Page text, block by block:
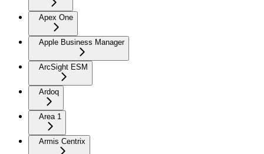
Apex One
Apple Business Manager
ArcSight ESM
Ardoq
Area 1
Armis Centrix